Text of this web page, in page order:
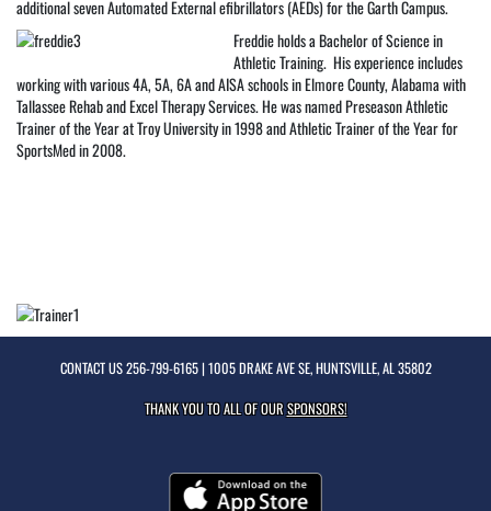
additional seven Automated External efibrillators (AEDs) for the Garth Campus.
Freddie holds a Bachelor of Science in
Athletic Training. His experience includes
working with various 4A, 5A, 6A and AISA schools in Elmore County, Alabama with
Tallassee Rehab and Excel Therapy Services. He was named Preseason Athletic
Trainer of the Year at Troy University in 1998 and Athletic Trainer of the Year for
SportsMed in 2008.
CONTACT US256-799-6165| 1005 DRAKE AVE SE, HUNTSVILLE, AL 35802
THANK YOU TO ALL OF OURSPONSORS!